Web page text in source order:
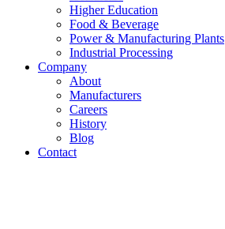
Higher Education
Food & Beverage
Power & Manufacturing Plants
Industrial Processing
Company
About
Manufacturers
Careers
History
Blog
Contact